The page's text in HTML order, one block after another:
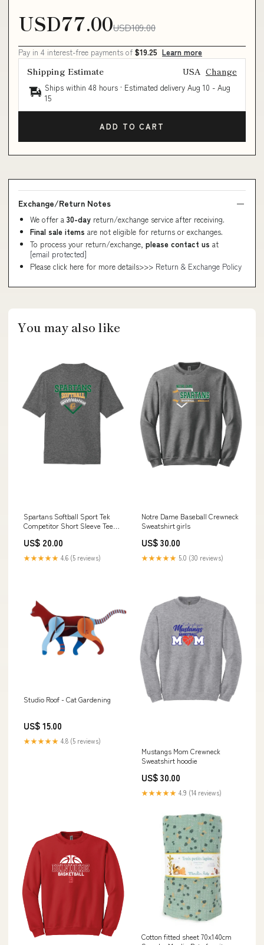
USD77.00USD109.00
Pay in 4 interest-free payments of $19.25 Learn more
Shipping Estimate USA Change
Ships within 48 hours · Estimated delivery Aug 10 - Aug
15
ADD TO CART
Exchange/Return Notes
We offer a 30-day return/exchange service after receiving.
Final sale items are not eligible for returns or exchanges.
To process your return/exchange, please contact us at
[email protected]
Please click here for more details>>> Return & Exchange Policy
You may also like
Spartans Softball Sport Tek
Competitor Short Sleeve Tee
US$ 20.00
★★★★★ 4.6 (5 reviews)
Notre Dame Baseball Crewneck
Sweatshirt girls
US$ 30.00
★★★★★ 5.0 (30 reviews)
Studio Roof - Cat Gardening
US$ 15.00
★★★★★ 4.8 (5 reviews)
Mustangs Mom Crewneck
Sweatshirt hoodie
US$ 30.00
★★★★★ 4.9 (14 reviews)
Cotton fitted sheet 70x140cm